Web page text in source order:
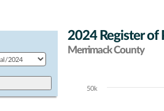
2024 Register of
Merrimack County
Chart50k